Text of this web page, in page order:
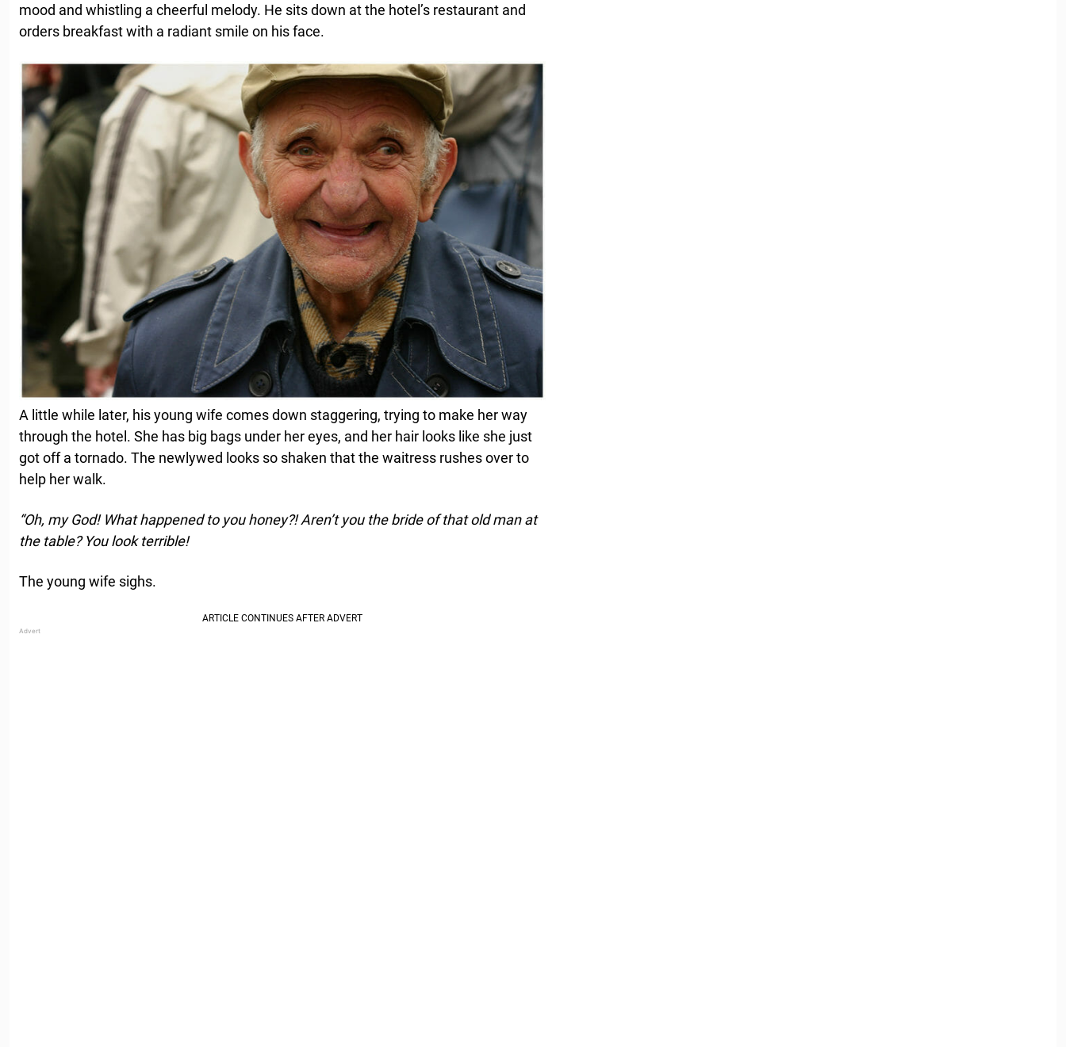
mood and whistling a cheerful melody. He sits down at the hotel’s restaurant and
orders breakfast with a radiant smile on his face.
A little while later, his young wife comes down staggering, trying to make her way
through the hotel. She has big bags under her eyes, and her hair looks like she just
got off a tornado. The newlywed looks so shaken that the waitress rushes over to
help her walk.
“Oh, my God! What happened to you honey?! Aren’t you the bride of that old man at
the table? You look terrible!
The young wife sighs.